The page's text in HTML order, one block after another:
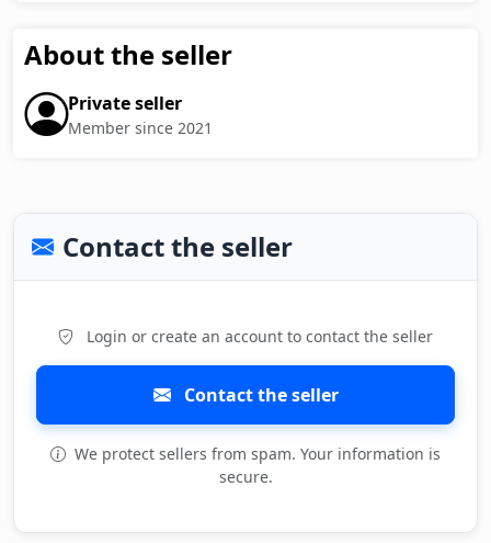
About the seller
Private seller
Member since 2021
Contact the seller
Login or create an account to contact the seller
Contact the seller
We protect sellers from spam. Your information is
secure.